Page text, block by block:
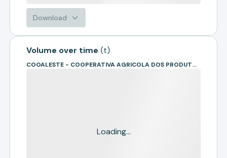
Download
Volume over time (t)
COOALESTE - COOPERATIVA AGRICOLA DOS PRODUTORES RURAIS DA REGIAO SUL DO MATO GROSSO
Loading...